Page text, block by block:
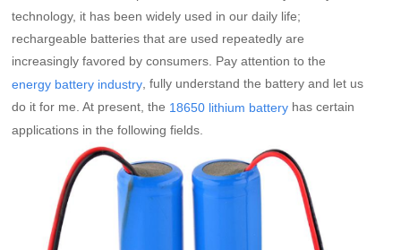
technology, it has been widely used in our daily life;
rechargeable batteries that are used repeatedly are
increasingly favored by consumers. Pay attention to the
energy battery industry , fully understand the battery and let us
do it for me. At present, the 18650 lithium battery has certain
applications in the following fields.